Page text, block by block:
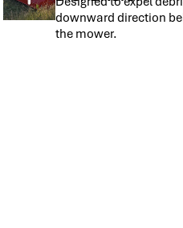
downward direction
the mower.